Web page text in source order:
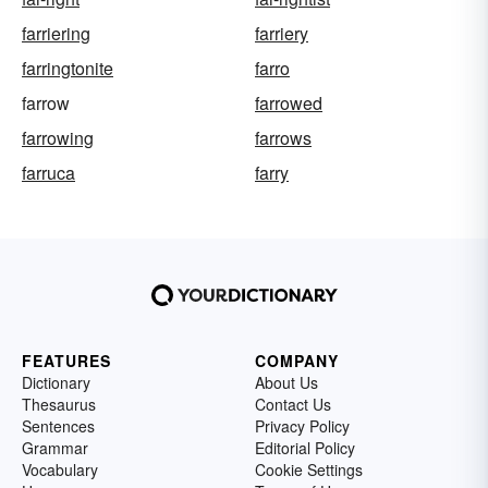
farriering
farriery
farringtonite
farro
farrow
farrowed
farrowing
farrows
farruca
farry
FEATURES
Dictionary
Thesaurus
Sentences
Grammar
Vocabulary
COMPANY
About Us
Contact Us
Privacy Policy
Editorial Policy
Cookie Settings